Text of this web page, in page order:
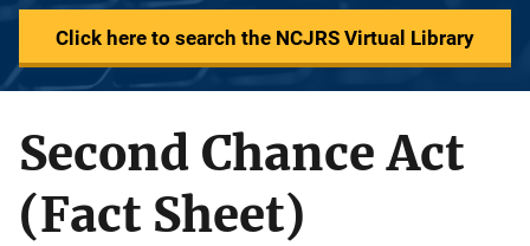
Click here to search the NCJRS Virtual Library
Second Chance Act
(Fact Sheet)